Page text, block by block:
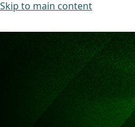
Skip to main content